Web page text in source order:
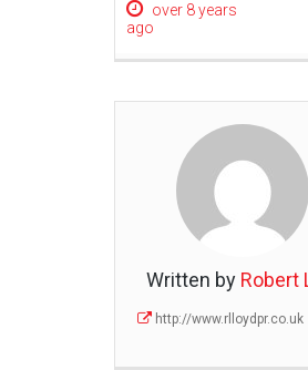
over 8 years
ago
Written by Robert
http://www.rlloydpr.co.uk